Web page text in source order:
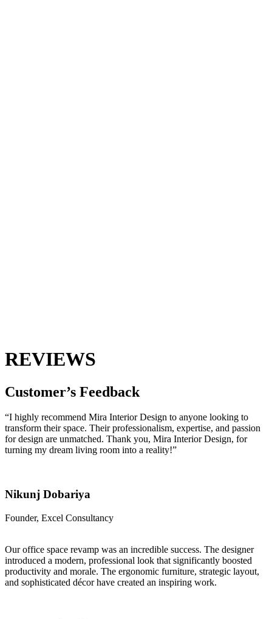
REVIEWS
Customer’s Feedback
“I highly recommend Mira Interior Design to anyone looking to
transform their space. Their professionalism, expertise, and passion
for design are unmatched. Thank you, Mira Interior Design, for
turning my dream living room into a reality!”
Nikunj Dobariya
Founder, Excel Consultancy
Our office space revamp was an incredible success. The designer
introduced a modern, professional look that significantly boosted
productivity and morale. The ergonomic furniture, strategic layout,
and sophisticated décor have created an inspiring work.